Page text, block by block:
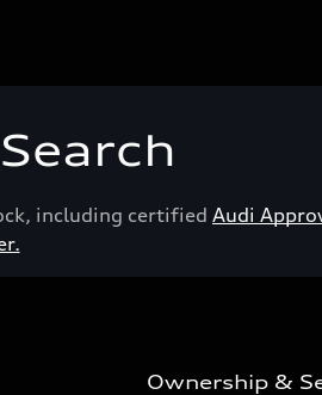
including certified Audi
Ownership &